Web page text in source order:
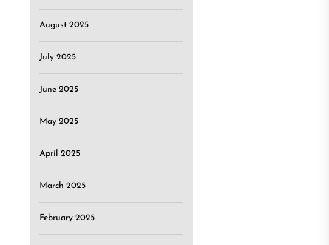
August 2025
July 2025
June 2025
May 2025
April 2025
March 2025
February 2025